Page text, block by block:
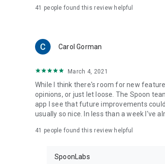
41 people found this review helpful
Carol Gorman
March 4, 2021
While I think there's room for new
opinions, or just let loose. The Spoon
app I see that future improvements
usually so nice. In less than a week I've
41 people found this review helpful
SpoonLabs